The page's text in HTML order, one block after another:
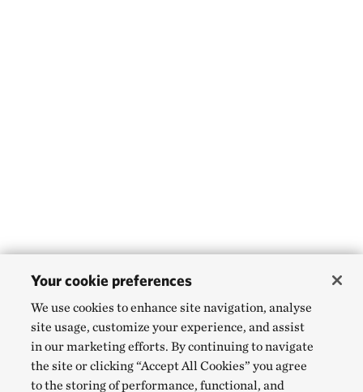
Your cookie preferences
We use cookies to enhance site navigation, analyse
site usage, customize your experience, and assist
in our marketing efforts. By continuing to navigate
the site or clicking “Accept All Cookies” you agree
to the storing of performance, functional, and